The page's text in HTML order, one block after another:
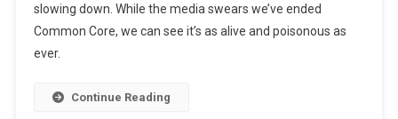
slowing down. While the media swears we’ve ended
Common Core, we can see it’s as alive and poisonous as
ever.
Continue Reading